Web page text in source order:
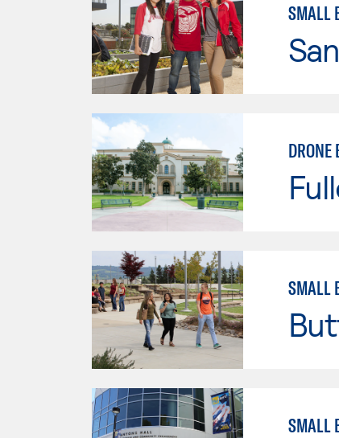
SMALL
DRONE
SMALL
SMALL